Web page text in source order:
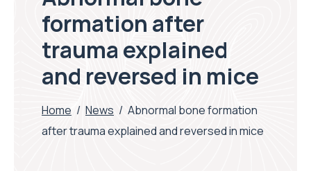
formation after
trauma explained
and reversed in mice
Home / News / Abnormal bone formation
after trauma explained and reversed in mice